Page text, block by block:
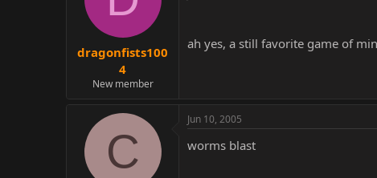
dragonfists100
4
New member
ah yes, a still favorite game of
C
Jun 10, 2005
worms blast